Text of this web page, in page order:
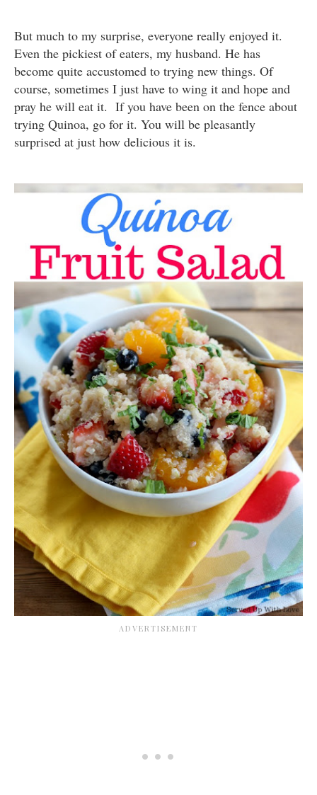
But much to my surprise, everyone really enjoyed it.
Even the pickiest of eaters, my husband. He has
become quite accustomed to trying new things. Of
course, sometimes I just have to wing it and hope and
pray he will eat it. If you have been on the fence about
trying Quinoa, go for it. You will be pleasantly
surprised at just how delicious it is.